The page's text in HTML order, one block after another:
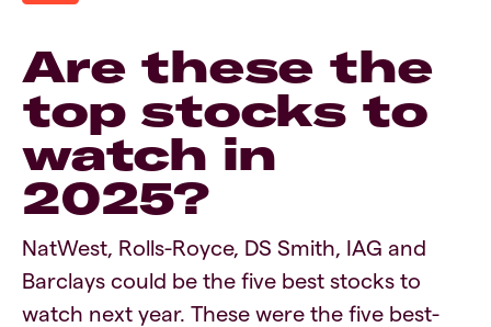
Are these the
top stocks to
watch in
2025?
NatWest, Rolls-Royce, DS Smith, IAG and
Barclays could be the five best stocks to
watch next year. These were the five best-